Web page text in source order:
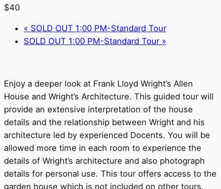
$40
« SOLD OUT 1:00 PM-Standard Tour
SOLD OUT 1:00 PM-Standard Tour »
Enjoy a deeper look at Frank Lloyd Wright’s Allen
House and Wright’s Architecture. This guided tour will
provide an extensive interpretation of the house
details and the relationship between Wright and his
architecture led by experienced Docents. You will be
allowed more time in each room to experience the
details of Wright’s architecture and also photograph
details for personal use. This tour offers access to the
garden house which is not included on other tours.